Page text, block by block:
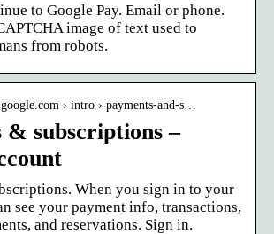
to Google Pay. Email or phone.
image of text used to
from robots.
› intro › payments-and-s…
& subscriptions –
When you sign in to your
see your payment info, transactions,
and reservations. Sign in.